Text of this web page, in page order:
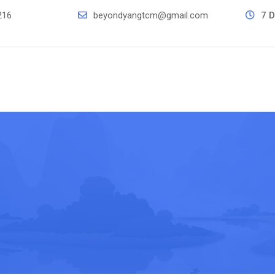
beyondyangtcm@gmail.com 7